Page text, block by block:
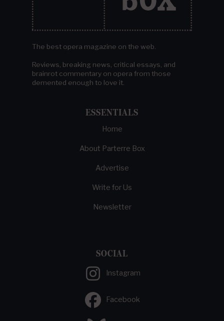
The best opera magazine on the web.
Reviews, breaking news, critical essays, and
brainrot commentary on opera from those
demented enough to love it.
ESSENTIALS
Home
About Parterre Box
Advertise
Write for Us
Newsletter
SOCIAL
Instagram
Facebook